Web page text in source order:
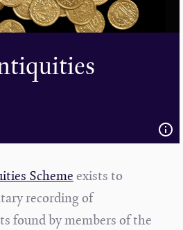
Schemeexists to
recording of
found by members of the